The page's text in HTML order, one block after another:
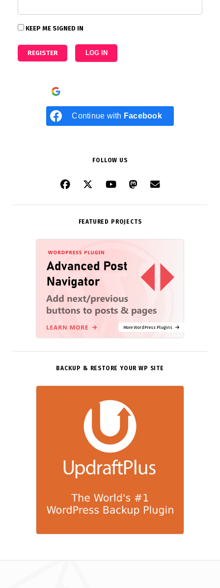
KEEP ME SIGNED IN
REGISTER LOG IN
Continue with Facebook
FOLLOW US
FEATURED PROJECTS
More WordPress Plugins
BACKUP & RESTORE YOUR WP SITE